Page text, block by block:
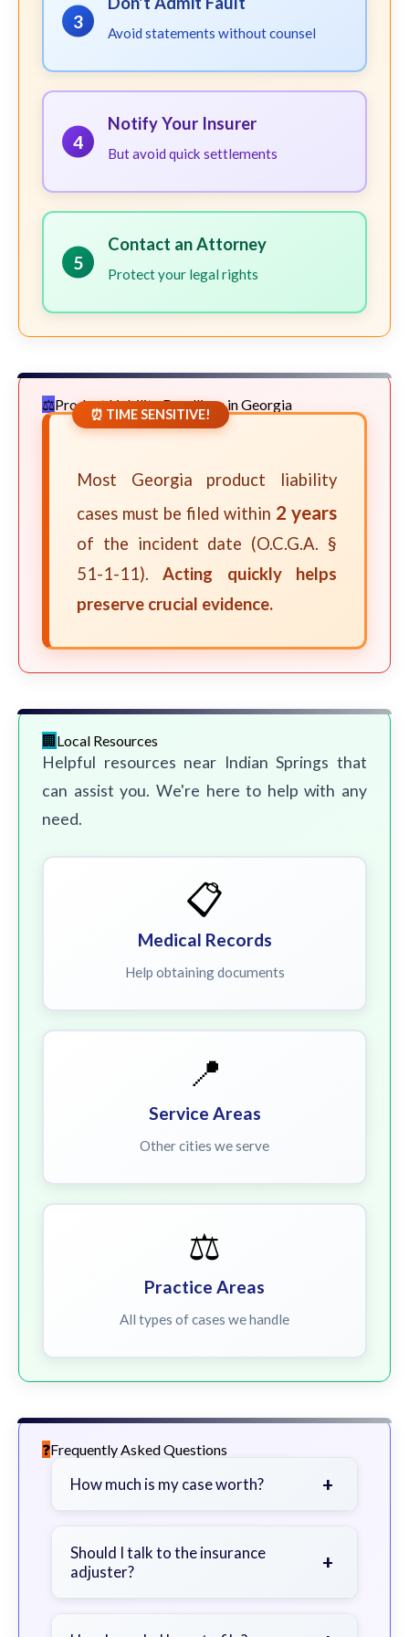
3
Avoid statements without counsel
4
Notify Your Insurer
But avoid quick settlements
5
Contact an Attorney
Protect your legal rights
Product Liability Deadlines in Georgia
⏰ TIME SENSITIVE!
Most Georgia product liability
cases must be filed within 2 years
of the incident date (O.C.G.A. §
51-1-11).Acting quickly helps
preserve crucial evidence.
Local Resources
Helpful resources near Indian Springs that
can assist you. We're here to help with any
need.
📋
Medical Records
Help obtaining documents
📍
Service Areas
Other cities we serve
⚖️
Practice Areas
All types of cases we handle
Frequently Asked Questions
How much is my case worth? +
severity of your injuries, medical
bills, time off work, and insurance
Should I talk to the insurance
adjuster?
+